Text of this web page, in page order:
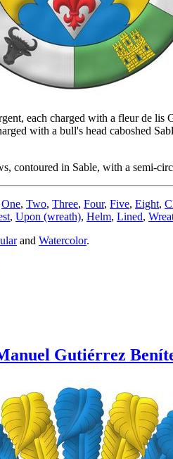
each charged with a fleur de
with a bull's head caboshed
contoured in Sable, with a semi-
One, Two, Three, Four, Five, Eight,
, Upon (wreath), Helm, Lined,
and Watercolor.
Gutiérrez